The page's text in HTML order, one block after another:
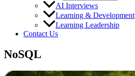
AI Interviews
Learning & Development
Learning Leadership
Contact Us
NoSQL